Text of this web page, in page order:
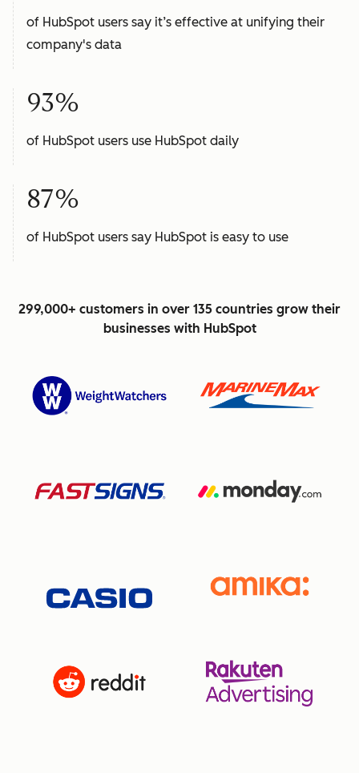
of HubSpot users say it’s effective at unifying their
company's data
93%
of HubSpot users use HubSpot daily
87%
of HubSpot users say HubSpot is easy to use
299,000+ customers in over 135 countries grow their
businesses with HubSpot